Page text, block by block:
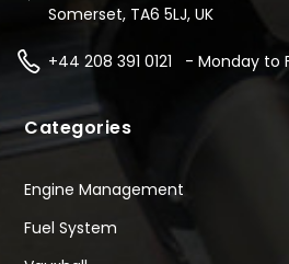
Somerset, TA6 5LJ, UK
+44 208 391 0121 - Monday to
Categories
Engine Management
Fuel System